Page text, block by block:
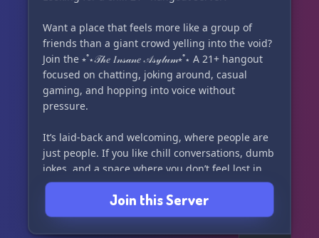
Want a place that feels more like a group of
friends than a giant crowd yelling into the void?
Join the ⭒˚⋆𝒯𝒽𝑒 𝐼𝓃𝓈𝒶𝓃𝑒 𝒜𝓈𝓎𝓁𝓊𝓂⭒˚⋆ A 21+ hangout
focused on chatting, joking around, casual
gaming, and hopping into voice without
pressure.
It’s laid-back and welcoming, where people are
just people. If you like chill conversations, dumb
jokes, and a space where you don’t feel lost in
the crowd, this might be your thing!
Join this Server